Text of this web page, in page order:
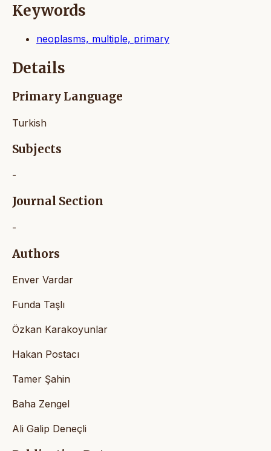
Keywords
neoplasms, multiple, primary
Details
Primary Language
Turkish
Subjects
-
Journal Section
-
Authors
Enver Vardar
Funda Taşlı
Özkan Karakoyunlar
Hakan Postacı
Tamer Şahin
Baha Zengel
Ali Galip Deneçli